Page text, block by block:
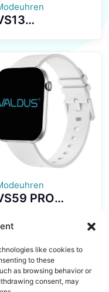
like cookies to
to these
as browsing behavior or
consent, may
Lightweight
Tracker
Colorful Design
Battery
PRO
inch
thin
All
Alloy